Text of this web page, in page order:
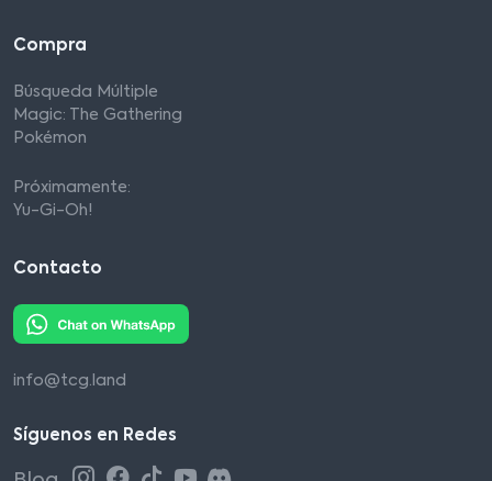
Compra
Búsqueda Múltiple
Magic: The Gathering
Pokémon
Próximamente:
Yu-Gi-Oh!
Contacto
info@tcg.land
Síguenos en Redes